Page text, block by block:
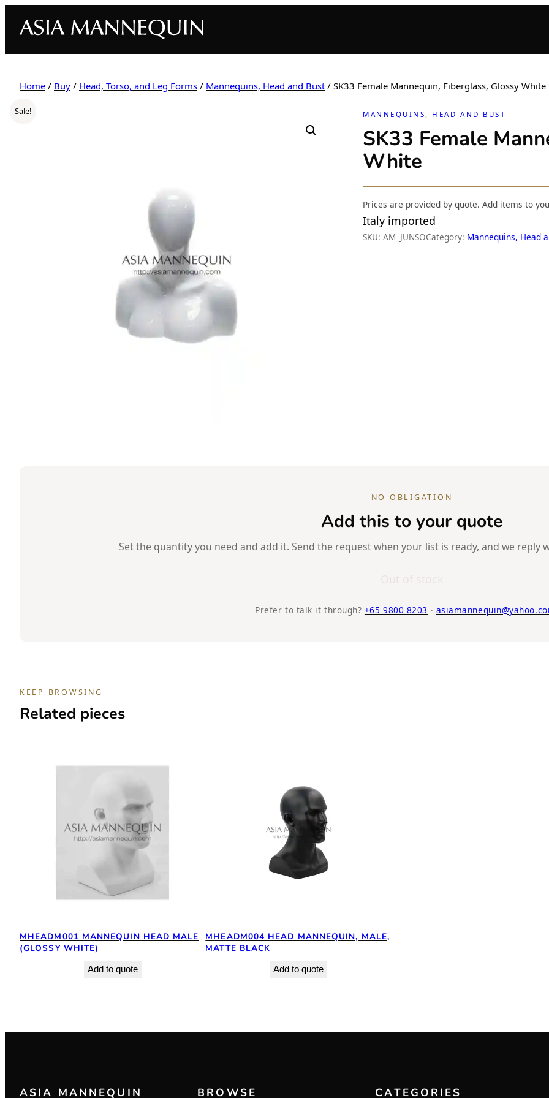
Home / Buy / Head, Torso, and Leg Forms / Mannequins, Head and Bust / SK33 Female Mannequin, Fiberglass, Glossy White
Sale! MANNEQUINS, HEAD AND BUST
SK33 Female
White
Prices are provided by quote. Add items to
Italy imported
SKU: AM_JUNSOCategory: Mannequins, Head
NO OBLIGATION
Add this to your quote
Set the quantity you need and add it. Send the request when your list is ready, and we
Prefer to talk it through? +65 9800 8203 ·
KEEP BROWSING
Related pieces
MHEADM001 MANNEQUIN HEAD MALE
(GLOSSY WHITE)
Add to quote
MHEADM004 HEAD MANNEQUIN, MALE,
MATTE BLACK
Add to quote
ASIA MANNEQUIN BROWSE CATEGORIES